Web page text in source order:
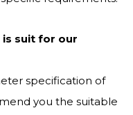
suit for our
specification of
you the suitable